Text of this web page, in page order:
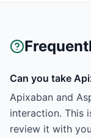
Can you take
Apixaban and
interaction. This
review it with